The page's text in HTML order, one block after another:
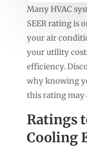
Many HVAC
SEER rating is
your air
your utility
efficiency.
why knowing
this rating may
Ratings
Cooling